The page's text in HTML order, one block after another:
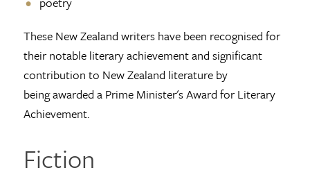
These New Zealand writers have been recognised for
their notable literary achievement and significant
contribution to New Zealand literature by
being awarded a Prime Minister's Award for Literary
Achievement.
Fiction